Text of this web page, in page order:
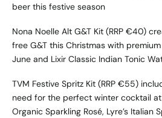
beer this festive season
Nona Noelle Alt G&T Kit (RRP €40)
free G&T this Christmas with
June and Lixir Classic Indian Tonic
TVM Festive Spritz Kit (RRP €55)
need for the perfect winter cocktail at
Organic Sparkling Rosé, Lyre’s Italian